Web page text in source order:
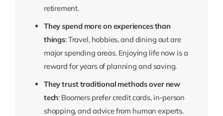
retirement.
They spend more on experiences than
things: Travel, hobbies, and dining out are
major spending areas. Enjoying life now is a
reward for years of planning and saving.
They trust traditional methods over new
tech: Boomers prefer credit cards, in-person
shopping, and advice from human experts.